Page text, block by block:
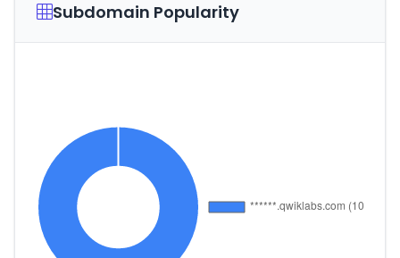
Subdomain Popularity